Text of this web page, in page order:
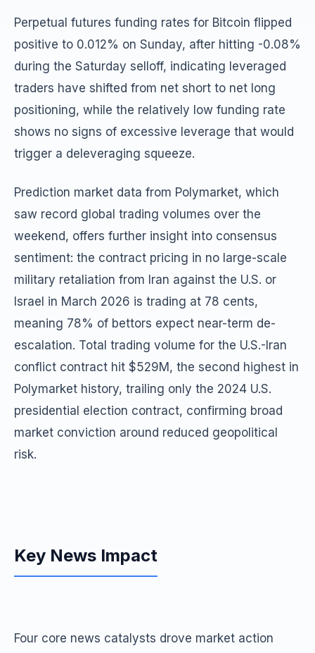
Perpetual futures funding rates for Bitcoin flipped
positive to 0.012% on Sunday, after hitting -0.08%
during the Saturday selloff, indicating leveraged
traders have shifted from net short to net long
positioning, while the relatively low funding rate
shows no signs of excessive leverage that would
trigger a deleveraging squeeze.
Prediction market data from Polymarket, which
saw record global trading volumes over the
weekend, offers further insight into consensus
sentiment: the contract pricing in no large-scale
military retaliation from Iran against the U.S. or
Israel in March 2026 is trading at 78 cents,
meaning 78% of bettors expect near-term de-
escalation. Total trading volume for the U.S.-Iran
conflict contract hit $529M, the second highest in
Polymarket history, trailing only the 2024 U.S.
presidential election contract, confirming broad
market conviction around reduced geopolitical
risk.
Key News Impact
Four core news catalysts drove market action